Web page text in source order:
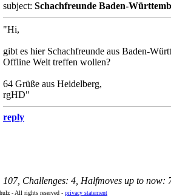
subject: Schachfreunde Baden-
"Hi,
gibt es hier Schachfreunde aus Baden-
Offline Welt treffen wollen?
64 Grüße aus Heidelberg,
rgHD"
reply
107, Challenges: 4, Halfmoves up to now:
- All rights reserved - privacy statement